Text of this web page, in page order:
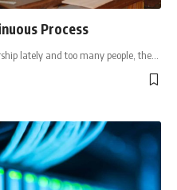
Process
lately and too many people, the